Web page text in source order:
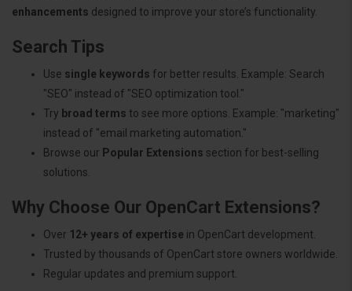
enhancements designed to improve your store’s functionality.
Search Tips
Use single keywords for better results. Example: Search
"SEO" instead of "SEO optimization tool."
Try broad terms to see more options. Example: "marketing"
instead of "email marketing automation."
Browse our Popular Extensions section for best-selling
solutions.
Why Choose Our OpenCart Extensions?
Over 12+ years of expertise in OpenCart development.
Trusted by thousands of OpenCart store owners worldwide.
Regular updates and premium support.